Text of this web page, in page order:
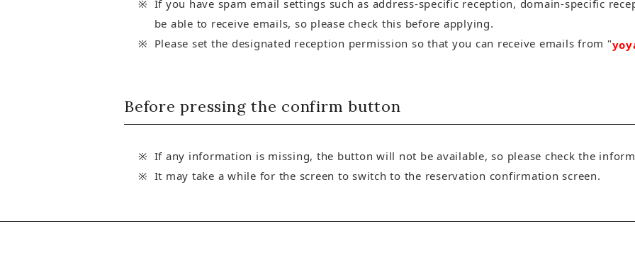
If you have spam email settings such as address-specific reception, domain-specific
be able to receive emails, so please check this before applying.
Please set the designated reception permission so that you can receive emails from "
Before pressing the confirm button
If any information is missing, the button will not be available, so please check the
It may take a while for the screen to switch to the reservation confirmation screen.